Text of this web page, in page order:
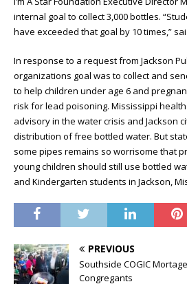
internal goal to collect 3,000 bottles.
have exceeded that goal by 10 times,”
In response to a request from Jackson
organizations goal was to collect and
to help children under age 6 and
risk for lead poisoning. Mississippi
advisory in the water crisis and Jackson
distribution of free bottled water. But
some pipes remains so worrisome that
young children should still use bottled
and Kindergarten students in Jackson,
PREVIOUS
Southside COGIC
Congregants